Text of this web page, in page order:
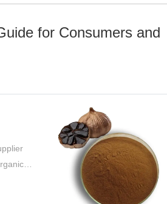
for Consumers and